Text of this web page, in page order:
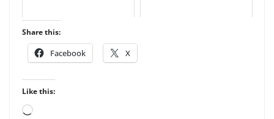
Share this:
Facebook X
Like this:
Loading…